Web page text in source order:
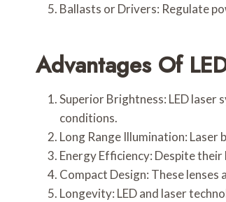
Ballasts or Drivers: Regulate
Advantages Of
Superior Brightness: LED
conditions.
Long Range Illumination:
Energy Efficiency: Despite
Compact Design: These
Longevity: LED and laser